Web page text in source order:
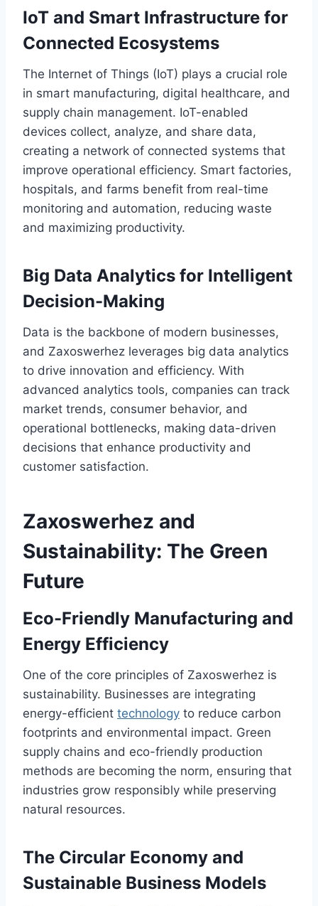
IoT and Smart Infrastructure for
Connected Ecosystems
The Internet of Things (IoT) plays a crucial role
in smart manufacturing, digital healthcare, and
supply chain management. IoT-enabled
devices collect, analyze, and share data,
creating a network of connected systems that
improve operational efficiency. Smart factories,
hospitals, and farms benefit from real-time
monitoring and automation, reducing waste
and maximizing productivity.
Big Data Analytics for Intelligent
Decision-Making
Data is the backbone of modern businesses,
and Zaxoswerhez leverages big data analytics
to drive innovation and efficiency. With
advanced analytics tools, companies can track
market trends, consumer behavior, and
operational bottlenecks, making data-driven
decisions that enhance productivity and
customer satisfaction.
Zaxoswerhez and
Sustainability: The Green
Future
Eco-Friendly Manufacturing and
Energy Efficiency
One of the core principles of Zaxoswerhez is
sustainability. Businesses are integrating
energy-efficient technology to reduce carbon
footprints and environmental impact. Green
supply chains and eco-friendly production
methods are becoming the norm, ensuring that
industries grow responsibly while preserving
natural resources.
The Circular Economy and
Sustainable Business Models